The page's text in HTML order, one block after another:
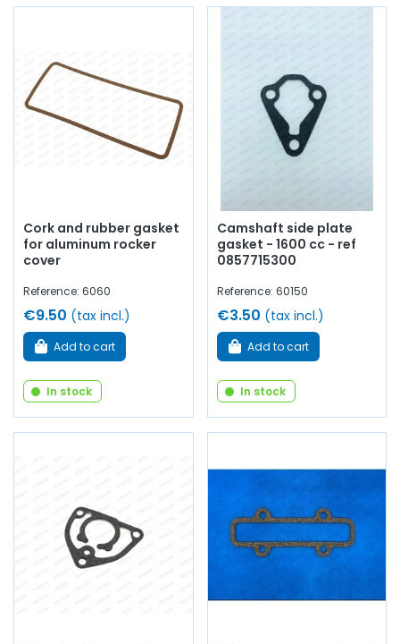
Cork and rubber gasket
for aluminum rocker
cover
Reference: 6060
€9.50 (tax incl.)
Add to cart
In stock
Camshaft side plate
gasket - 1600 cc - ref
0857715300
Reference: 60150
€3.50 (tax incl.)
Add to cart
In stock